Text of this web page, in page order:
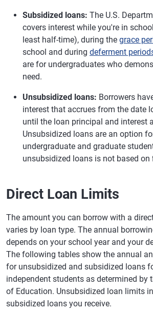
Subsidized loans: The U.S.
covers interest while you're in
least half-time), during the grace
school and during deferment
are for undergraduates who
need.
Unsubsidized loans: Borrowers
interest that accrues from the date
until the loan principal and interest
Unsubsidized loans are an option
undergraduate and graduate
unsubsidized loans is not based on
Direct Loan Limits
The amount you can borrow with a
varies by loan type. The annual
depends on your school year and your
The following tables show the annual
for unsubsidized and subsidized loans
independent students as determined by
of Education. Unsubsidized loan limits
subsidized loans you receive.